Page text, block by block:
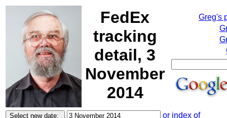
FedEx
tracking
detail, 3
November
2014
Greg's
or index of